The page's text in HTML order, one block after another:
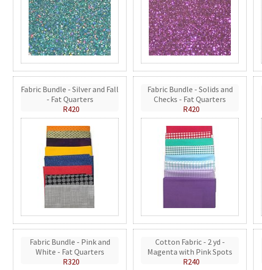
Fabric Bundle - Silver and Fall
- Fat Quarters
R420
Fabric Bundle - Solids and
Checks - Fat Quarters
R420
Fabric Bundle - Pink and
White - Fat Quarters
R320
Cotton Fabric - 2 yd -
Magenta with Pink Spots
R240